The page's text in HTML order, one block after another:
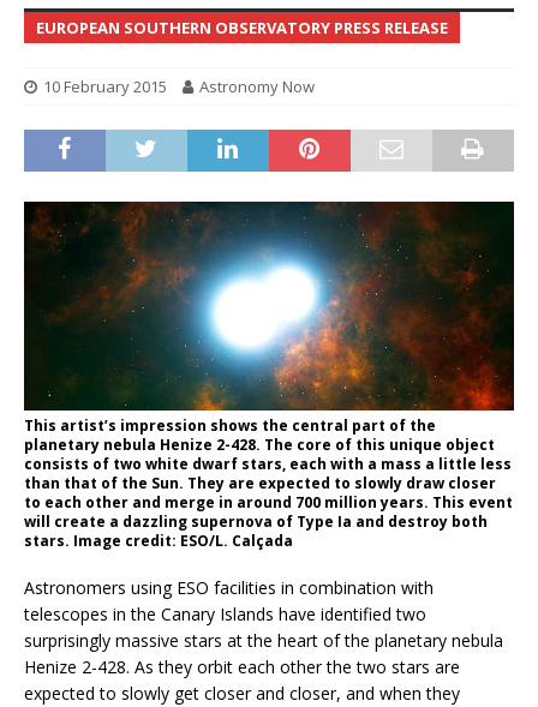
EUROPEAN SOUTHERN OBSERVATORY PRESS RELEASE
10 February 2015 Astronomy Now
This artist’s impression shows the central part of the
planetary nebula Henize 2-428. The core of this unique object
consists of two white dwarf stars, each with a mass a little less
than that of the Sun. They are expected to slowly draw closer
to each other and merge in around 700 million years. This event
will create a dazzling supernova of Type Ia and destroy both
stars. Image credit: ESO/L. Calçada
Astronomers using ESO facilities in combination with
telescopes in the Canary Islands have identified two
surprisingly massive stars at the heart of the planetary nebula
Henize 2-428. As they orbit each other the two stars are
expected to slowly get closer and closer, and when they